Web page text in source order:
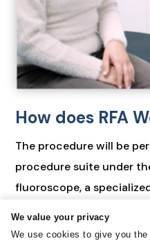
We value your privacy
We use cookies to give you
How does RFA
The procedure will be
procedure suite under
fluoroscope, a
low back will be